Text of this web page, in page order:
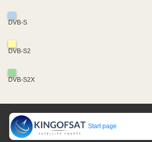
DVB-S
DVB-S2
DVB-S2X
Start page